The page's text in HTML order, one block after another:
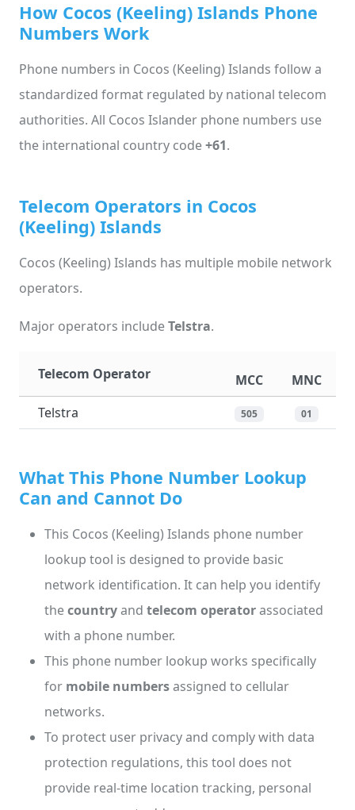
How Cocos (Keeling) Islands Phone
Numbers Work
Phone numbers in Cocos (Keeling) Islands follow a
standardized format regulated by national telecom
authorities. All Cocos Islander phone numbers use
the international country code+61.
Telecom Operators in Cocos
(Keeling) Islands
Cocos (Keeling) Islands has multiple mobile network
operators.
Major operators includeTelstra.
Telecom Operator MCC
MNC
Telstra
505 01
What This Phone Number Lookup
Can and Cannot Do
This Cocos (Keeling) Islands phone number
lookup tool is designed to provide basic
network identification. It can help you identify
thecountryand telecom operatorassociated
with a phone number.
This phone number lookup works specifically
for mobile numbersassigned to cellular
networks.
To protect user privacy and comply with data
protection regulations, this tool does not
provide real-time location tracking, personal